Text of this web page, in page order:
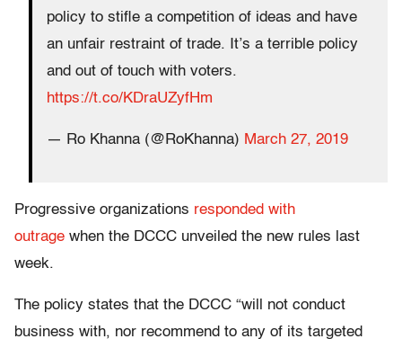
policy to stifle a competition of ideas and have
an unfair restraint of trade. It’s a terrible policy
and out of touch with voters.
https://t.co/KDraUZyfHm
— Ro Khanna (@RoKhanna) March 27, 2019
Progressive organizations responded with
outrage when the DCCC unveiled the new rules last
week.
The policy states that the DCCC “will not conduct
business with, nor recommend to any of its targeted